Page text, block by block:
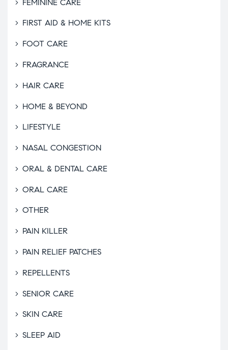
FEMININE CARE
FIRST AID & HOME KITS
FOOT CARE
FRAGRANCE
HAIR CARE
HOME & BEYOND
LIFESTYLE
NASAL CONGESTION
ORAL & DENTAL CARE
ORAL CARE
OTHER
PAIN KILLER
PAIN RELIEF PATCHES
REPELLENTS
SENIOR CARE
SKIN CARE
SLEEP AID